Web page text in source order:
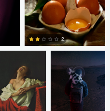
0 0
2
Josie Gamper
Dillon Vance Daniela
Nistor